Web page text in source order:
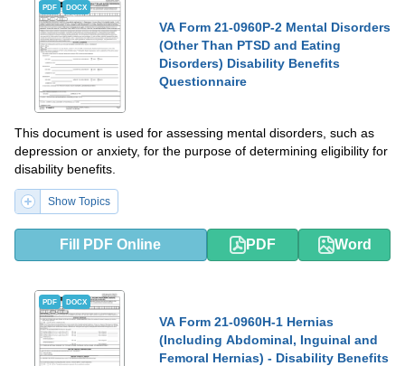
PDF DOCX
VA Form 21-0960P-2 Mental Disorders
(Other Than PTSD and Eating
Disorders) Disability Benefits
Questionnaire
This document is used for assessing mental disorders, such as
depression or anxiety, for the purpose of determining eligibility for
disability benefits.
Show Topics
Fill PDF Online PDF Word
PDF DOCX
VA Form 21-0960H-1 Hernias
(Including Abdominal, Inguinal and
Femoral Hernias) - Disability Benefits